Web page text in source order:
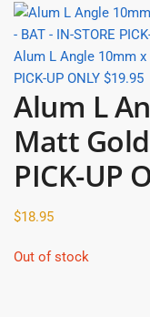
Alum L Angle 10mm x
PICK-UP ONLY $19.95
Alum L
Matt Gold
PICK-UP
$18.95
Out of stock